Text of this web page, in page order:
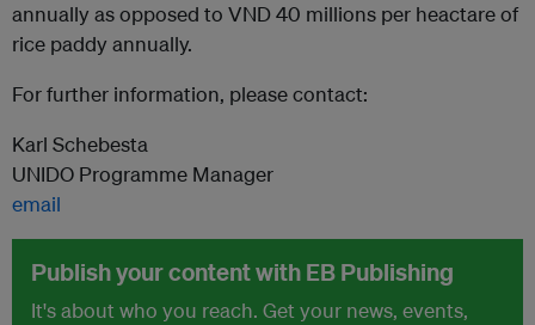
annually as opposed to VND 40 millions per heactare of
rice paddy annually.
For further information, please contact:
Karl Schebesta
UNIDO Programme Manager
email
Publish your content with EB Publishing
It's about who you reach. Get your news, events,